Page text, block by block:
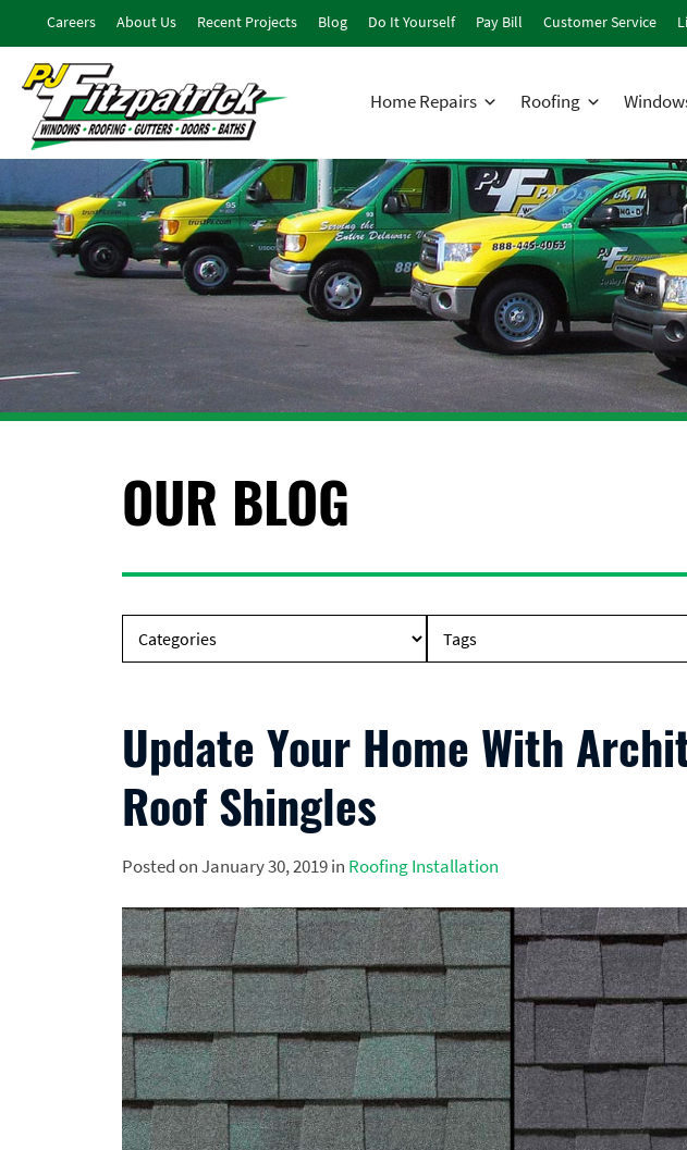
Careers About Us Recent Projects Blog Do It Yourself Pay Bill Customer Service
Home Repairs Roofing
OUR BLOG
Update Your Home With
Roof Shingles
Posted on January 30, 2019 in Roofing Installation